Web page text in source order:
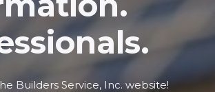
Builders Service, Inc. website!